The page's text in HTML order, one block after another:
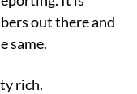
formulaeused
It is
out there and